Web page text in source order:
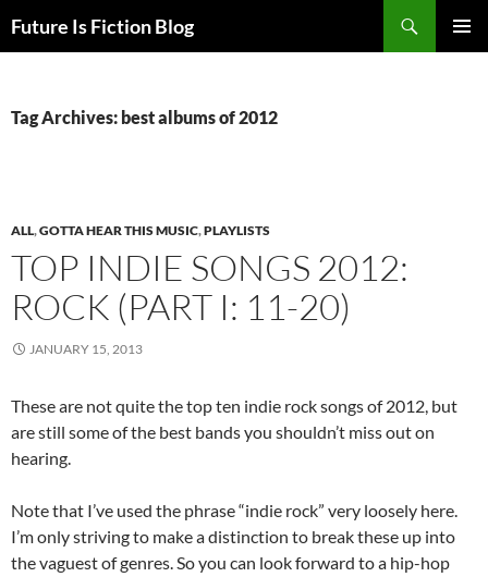
toFuture Is Fiction Blog
Tag Archives: best albums of 2012
ALL,GOTTA HEAR THIS MUSIC,PLAYLISTS
TOP INDIE SONGS 2012:
ROCK (PART I: 11-20)
JANUARY 15, 2013
These are not quite the top ten indie rock songs of 2012, but
are still some of the best bands you shouldn’t miss out on
hearing.
Note that I’ve used the phrase “indie rock” very loosely here.
I’m only striving to make a distinction to break these up into
the vaguest of genres. So you can look forward to a hip-hop